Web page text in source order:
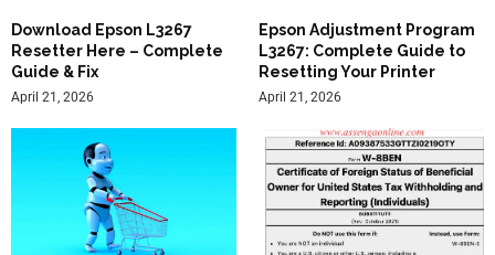
Download Epson L3267
Resetter Here – Complete
Guide & Fix
April 21, 2026
Epson Adjustment Program
L3267: Complete Guide to
Resetting Your Printer
April 21, 2026